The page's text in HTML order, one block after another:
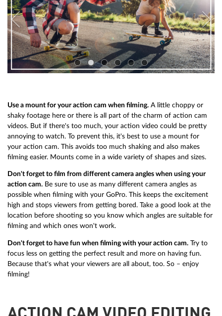
Use a mount for your action cam when filming. A little choppy or
shaky footage here or there is all part of the charm of action cam
videos. But if there's too much, your action video could be pretty
annoying to watch. To prevent this, it's best to use a mount for
your action cam. This avoids too much shaking and also makes
filming easier. Mounts come in a wide variety of shapes and sizes.
Don't forget to film from different camera angles when using your
action cam. Be sure to use as many different camera angles as
possible when filming with your GoPro. This keeps the excitement
high and stops viewers from getting bored. Take a good look at the
location before shooting so you know which angles are suitable for
filming and which ones won't work.
Don't forget to have fun when filming with your action cam. Try to
focus less on getting the perfect result and more on having fun.
Because that's what your viewers are all about, too. So – enjoy
filming!